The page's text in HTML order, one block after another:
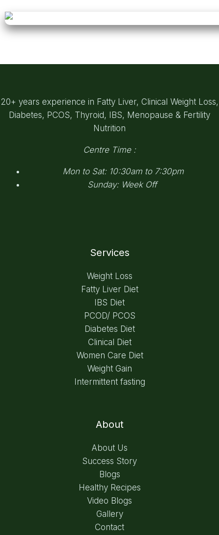
20+ years experience in Fatty Liver, Clinical Weight Loss,
Diabetes, PCOS, Thyroid, IBS, Menopause & Fertility
Nutrition
Centre Time :
Mon to Sat: 10:30am to 7:30pm
Sunday: Week Off
Services
Weight Loss
Fatty Liver Diet
IBS Diet
PCOD/ PCOS
Diabetes Diet
Clinical Diet
Women Care Diet
Weight Gain
Intermittent fasting
About
About Us
Success Story
Blogs
Healthy Recipes
Video Blogs
Gallery
Contact